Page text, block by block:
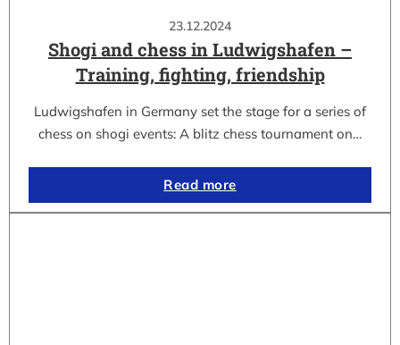
23.12.2024
Shogi and chess in Ludwigshafen –
Training, fighting, friendship
Ludwigshafen in Germany set the stage for a series of
chess on shogi events: A blitz chess tournament on…
Read more